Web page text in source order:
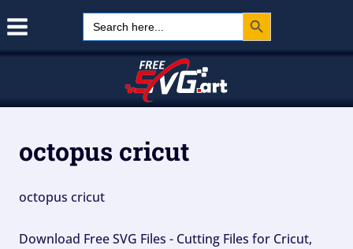
Search
for:
Search Button
octopus cricut
octopus cricut
Download Free SVG Files - Cutting Files for Cricut,